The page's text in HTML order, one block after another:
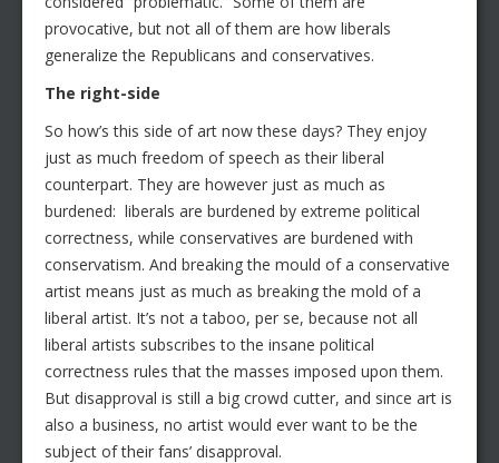
provocative, but not all of them are how liberals
generalize the Republicans and conservatives.
The right-side
So how’s this side of art now these days? They enjoy
just as much freedom of speech as their liberal
counterpart. They are however just as much as
burdened: liberals are burdened by extreme political
correctness, while conservatives are burdened with
conservatism. And breaking the mould of a conservative
artist means just as much as breaking the mold of a
liberal artist. It’s not a taboo, per se, because not all
liberal artists subscribes to the insane political
correctness rules that the masses imposed upon them.
But disapproval is still a big crowd cutter, and since art is
also a business, no artist would ever want to be the
subject of their fans’ disapproval.